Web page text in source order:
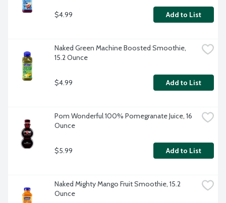
$4.99 Add to List
Naked Green Machine Boosted Smoothie,
15.2 Ounce
$4.99 Add to List
Pom Wonderful 100% Pomegranate Juice, 16
Ounce
$5.99 Add to List
Naked Mighty Mango Fruit Smoothie, 15.2
Ounce